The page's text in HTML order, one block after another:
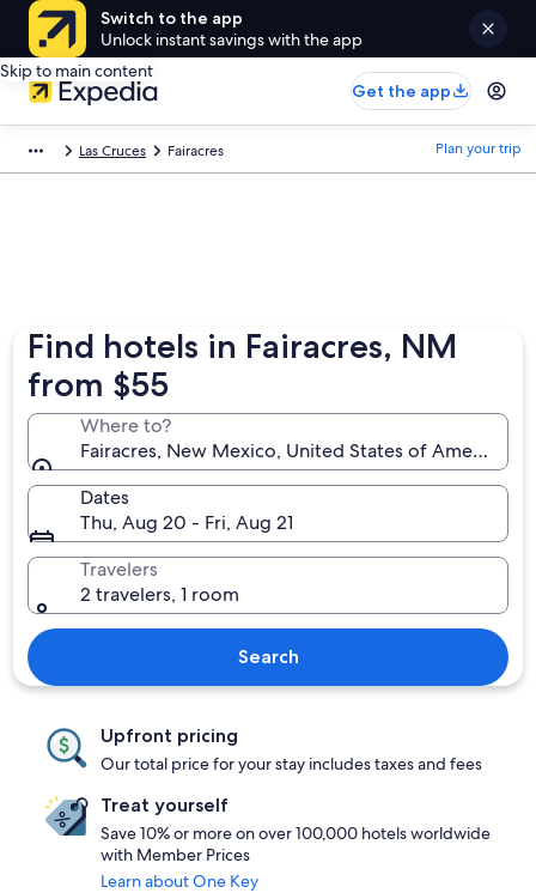
Switch to the app
Unlock instant savings with the app
Skip to main content
Get the app
Las Cruces Fairacres Plan your trip
Find hotels in Fairacres, NM
from $55
Where to?
Fairacres, New Mexico, United States of America
Dates
Thu, Aug 20 - Fri, Aug 21
Travelers
2 travelers, 1 room
Search
Upfront pricing
Our total price for your stay includes taxes and fees
Treat yourself
Save 10% or more on over 100,000 hotels worldwide
with Member Prices
Learn about One Key